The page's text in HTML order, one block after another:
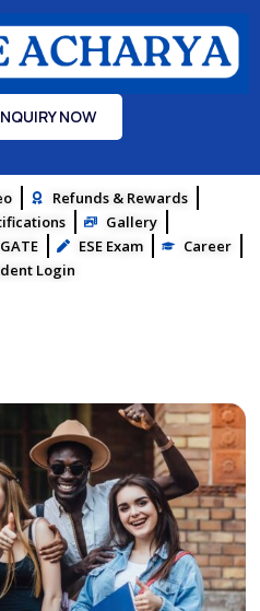
NOW
Refunds & Rewards
Gallery
ESE Exam
Career
Login